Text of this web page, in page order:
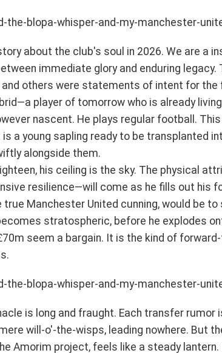
about the club's soul in 2026. We are a
immediate glory and enduring legacy.
and others were statements of intent for the
player of tomorrow who is already living
nascent. He plays regular football.
a young sapling ready to be transplanted
alongside them.
his ceiling is the sky. The physical
resilience—will come as he fills out his
Manchester United cunning, would be to
stratospheric, before he explodes
seem a bargain. It is the kind of
is long and fraught. Each transfer rumor
will-o'-the-wisps, leading nowhere. But
Amorim project, feels like a steady